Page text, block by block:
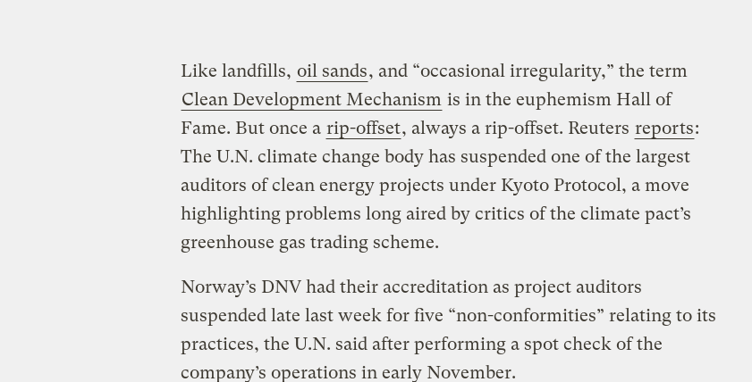
Like landfills, oil sands, and “occasional irregularity,” the term
Clean Development Mechanism is in the euphemism Hall of
Fame. But once a rip-offset, always a rip-offset. Reuters reports:
The U.N. climate change body has suspended one of the largest
auditors of clean energy projects under Kyoto Protocol, a move
highlighting problems long aired by critics of the climate pact’s
greenhouse gas trading scheme.
Norway’s DNV had their accreditation as project auditors
suspended late last week for five “non-conformities” relating to its
practices, the U.N. said after performing a spot check of the
company’s operations in early November.